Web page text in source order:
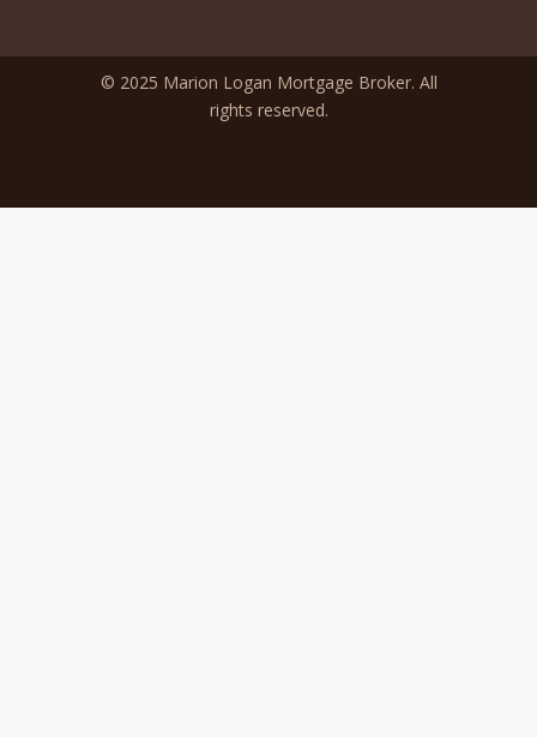
© 2025 Marion Logan Mortgage Broker. All
rights reserved.